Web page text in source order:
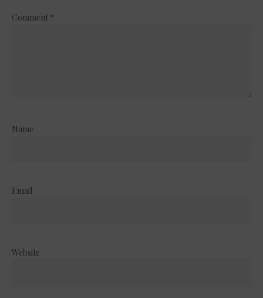
Comment *
Name
Email
Website